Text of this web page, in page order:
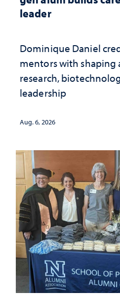
leader
Dominique Daniel
mentors with shaping
research,
leadership
Aug. 6, 2026